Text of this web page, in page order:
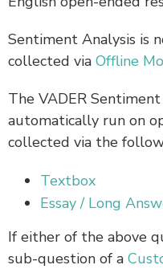
Sentiment Analysis is
collected via Offline
The VADER
automatically run on
collected via the
Textbox
Essay / Long
If either of the above
sub-question of a